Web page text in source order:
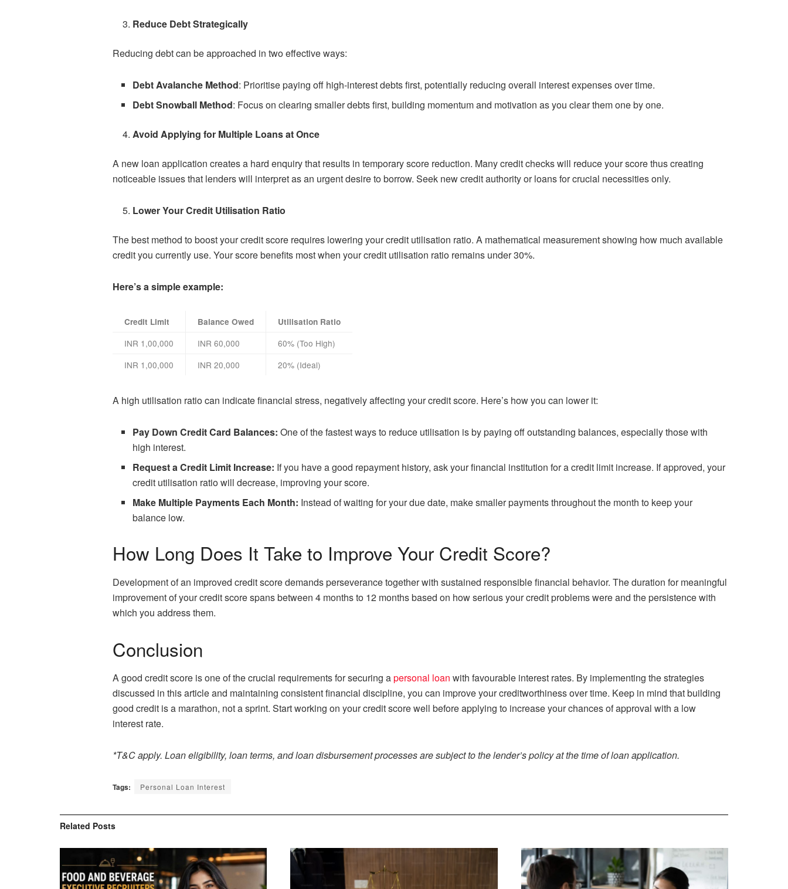
Reduce Debt Strategically
Reducing debt can be approached in two effective ways:
Debt Avalanche Method: Prioritise paying off high-interest debts first, potentially reducing overall interest expenses over time.
Debt Snowball Method: Focus on clearing smaller debts first, building momentum and motivation as you clear them one by one.
Avoid Applying for Multiple Loans at Once
A new loan application creates a hard enquiry that results in temporary score reduction. Many credit checks will reduce your score thus creating
noticeable issues that lenders will interpret as an urgent desire to borrow. Seek new credit authority or loans for crucial necessities only.
Lower Your Credit Utilisation Ratio
The best method to boost your credit score requires lowering your credit utilisation ratio. A mathematical measurement showing how much available
credit you currently use. Your score benefits most when your credit utilisation ratio remains under 30%.
Here’s a simple example:
Credit Limit Balance Owed Utilisation Ratio
INR 1,00,000 INR 60,000
60% (Too High)
INR 1,00,000
INR 20,000 20% (Ideal)
A high utilisation ratio can indicate financial stress, negatively affecting your credit score. Here’s how you can lower it:
Pay Down Credit Card Balances: One of the fastest ways to reduce utilisation is by paying off outstanding balances, especially those with
high interest.
Request a Credit Limit Increase: If you have a good repayment history, ask your financial institution for a credit limit increase. If approved, your
credit utilisation ratio will decrease, improving your score.
Make Multiple Payments Each Month: Instead of waiting for your due date, make smaller payments throughout the month to keep your
balance low.
How Long Does It Take to Improve Your Credit Score?
Development of an improved credit score demands perseverance together with sustained responsible financial behavior. The duration for meaningful
improvement of your credit score spans between 4 months to 12 months based on how serious your credit problems were and the persistence with
which you address them.
Conclusion
A good credit score is one of the crucial requirements for securing apersonal loan with favourable interest rates. By implementing the strategies
discussed in this article and maintaining consistent financial discipline, you can improve your creditworthiness over time. Keep in mind that building
good credit is a marathon, not a sprint. Start working on your credit score well before applying to increase your chances of approval with a low
interest rate.
*T&C apply. Loan eligibility, loan terms, and loan disbursement processes are subject to the lender’s policy at the time of loan application.
Tags: Personal Loan Interest
Related Posts